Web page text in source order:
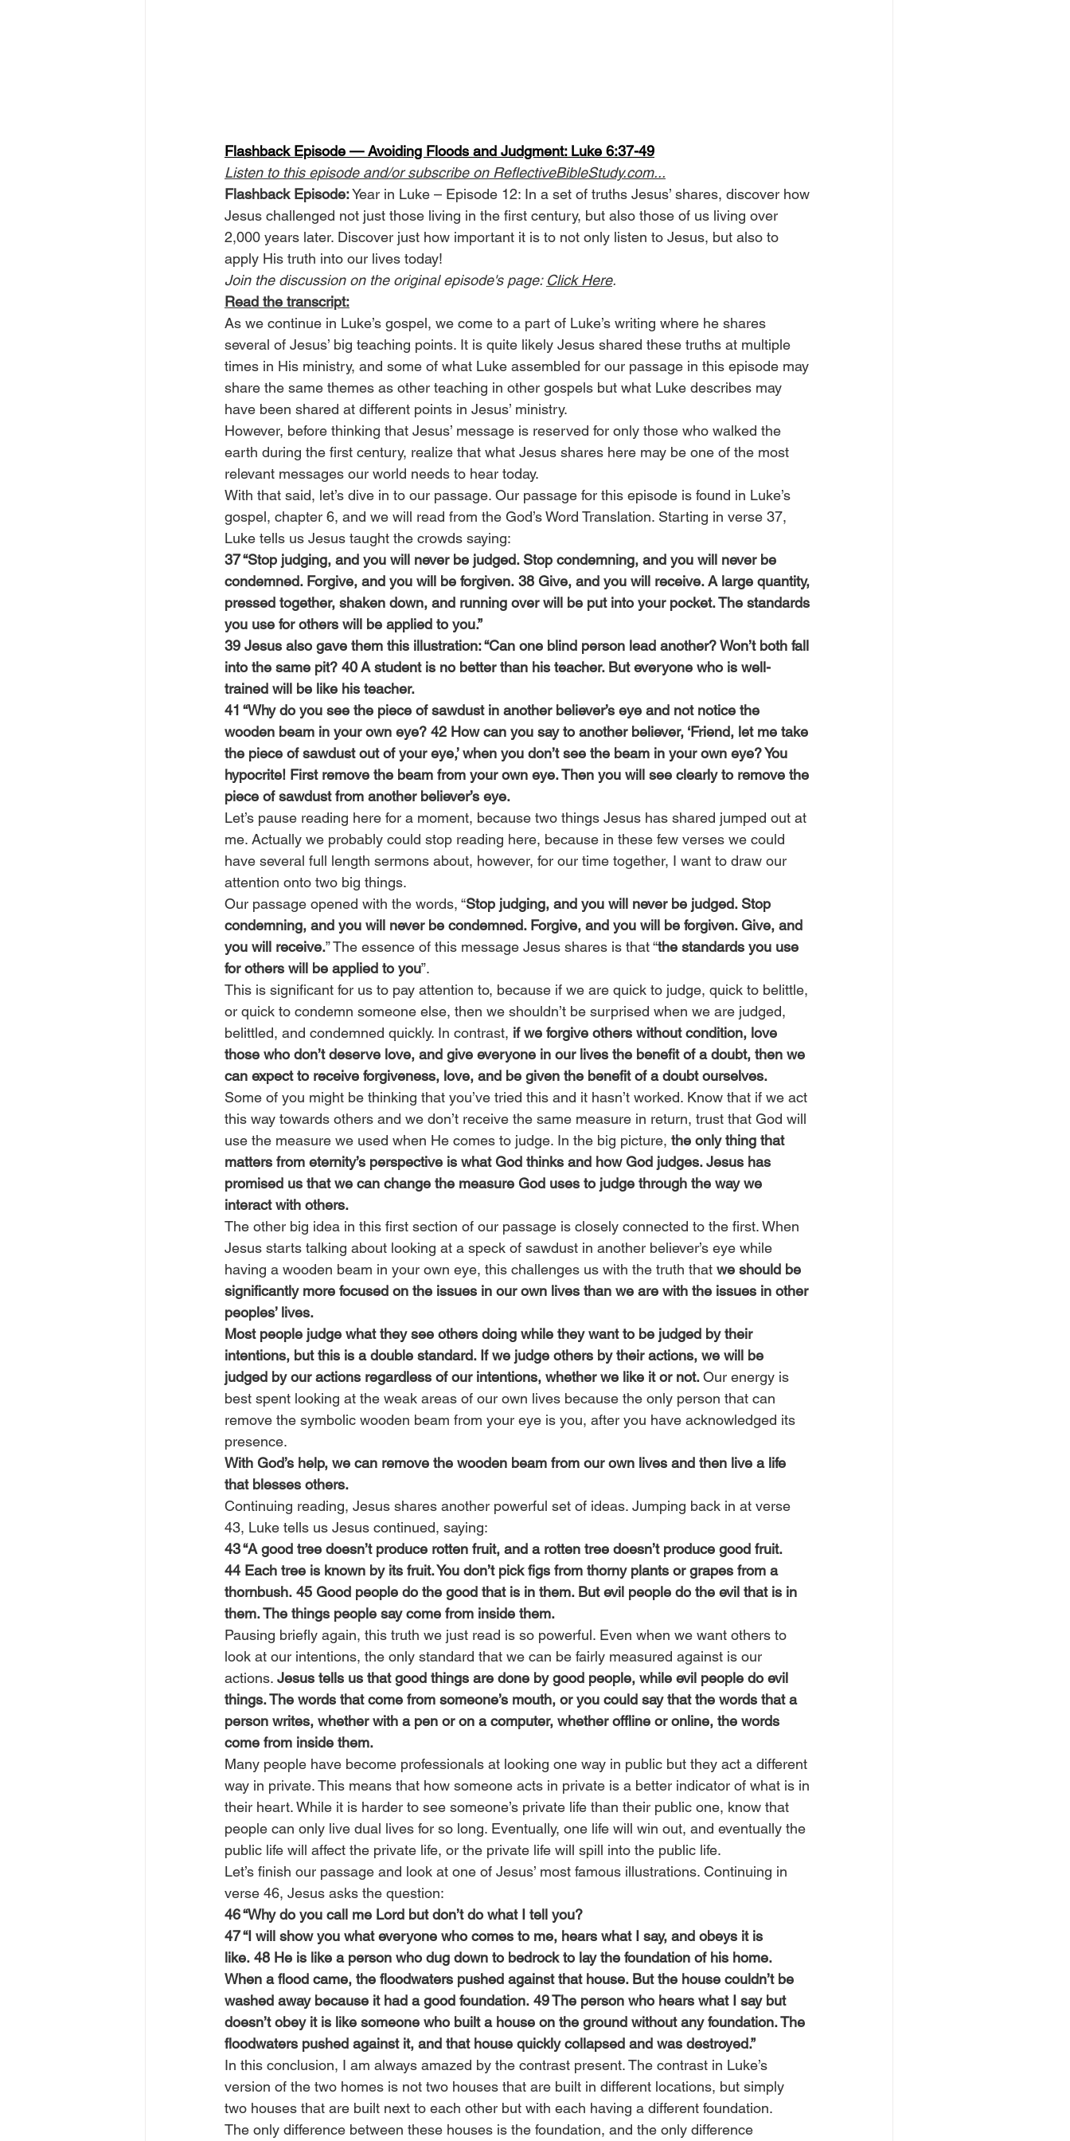
Flashback Episode — Avoiding Floods and Judgment: Luke 6:37-49
Listen to this episode and/or subscribe on ReflectiveBibleStudy.com...
Flashback Episode: Year in Luke – Episode 12: In a set of truths Jesus’ shares, discover how
Jesus challenged not just those living in the first century, but also those of us living over
2,000 years later. Discover just how important it is to not only listen to Jesus, but also to
apply His truth into our lives today!
Join the discussion on the original episode's page: Click Here.
Read the transcript:
As we continue in Luke’s gospel, we come to a part of Luke’s writing where he shares
several of Jesus’ big teaching points. It is quite likely Jesus shared these truths at multiple
times in His ministry, and some of what Luke assembled for our passage in this episode may
share the same themes as other teaching in other gospels but what Luke describes may
have been shared at different points in Jesus’ ministry.
However, before thinking that Jesus’ message is reserved for only those who walked the
earth during the first century, realize that what Jesus shares here may be one of the most
relevant messages our world needs to hear today.
With that said, let’s dive in to our passage. Our passage for this episode is found in Luke’s
gospel, chapter 6, and we will read from the God’s Word Translation. Starting in verse 37,
Luke tells us Jesus taught the crowds saying:
37 “Stop judging, and you will never be judged. Stop condemning, and you will never be
condemned. Forgive, and you will be forgiven. 38 Give, and you will receive. A large quantity,
pressed together, shaken down, and running over will be put into your pocket. The standards
you use for others will be applied to you.”
39 Jesus also gave them this illustration: “Can one blind person lead another? Won’t both fall
into the same pit? 40 A student is no better than his teacher. But everyone who is well-
trained will be like his teacher.
41 “Why do you see the piece of sawdust in another believer’s eye and not notice the
wooden beam in your own eye? 42 How can you say to another believer, ‘Friend, let me take
the piece of sawdust out of your eye,’ when you don’t see the beam in your own eye? You
hypocrite! First remove the beam from your own eye. Then you will see clearly to remove the
piece of sawdust from another believer’s eye.
Let’s pause reading here for a moment, because two things Jesus has shared jumped out at
me. Actually we probably could stop reading here, because in these few verses we could
have several full length sermons about, however, for our time together, I want to draw our
attention onto two big things.
Our passage opened with the words, “Stop judging, and you will never be judged. Stop
condemning, and you will never be condemned. Forgive, and you will be forgiven. Give, and
you will receive.” The essence of this message Jesus shares is that “the standards you use
for others will be applied to you”.
This is significant for us to pay attention to, because if we are quick to judge, quick to belittle,
or quick to condemn someone else, then we shouldn’t be surprised when we are judged,
belittled, and condemned quickly. In contrast, if we forgive others without condition, love
those who don’t deserve love, and give everyone in our lives the benefit of a doubt, then we
can expect to receive forgiveness, love, and be given the benefit of a doubt ourselves.
Some of you might be thinking that you’ve tried this and it hasn’t worked. Know that if we act
this way towards others and we don’t receive the same measure in return, trust that God will
use the measure we used when He comes to judge. In the big picture, the only thing that
matters from eternity’s perspective is what God thinks and how God judges. Jesus has
promised us that we can change the measure God uses to judge through the way we
interact with others.
The other big idea in this first section of our passage is closely connected to the first. When
Jesus starts talking about looking at a speck of sawdust in another believer’s eye while
having a wooden beam in your own eye, this challenges us with the truth that we should be
significantly more focused on the issues in our own lives than we are with the issues in other
peoples’ lives.
Most people judge what they see others doing while they want to be judged by their
intentions, but this is a double standard. If we judge others by their actions, we will be
judged by our actions regardless of our intentions, whether we like it or not. Our energy is
best spent looking at the weak areas of our own lives because the only person that can
remove the symbolic wooden beam from your eye is you, after you have acknowledged its
presence.
With God’s help, we can remove the wooden beam from our own lives and then live a life
that blesses others.
Continuing reading, Jesus shares another powerful set of ideas. Jumping back in at verse
43, Luke tells us Jesus continued, saying:
43 “A good tree doesn’t produce rotten fruit, and a rotten tree doesn’t produce good fruit.
44 Each tree is known by its fruit. You don’t pick figs from thorny plants or grapes from a
thornbush. 45 Good people do the good that is in them. But evil people do the evil that is in
them. The things people say come from inside them.
Pausing briefly again, this truth we just read is so powerful. Even when we want others to
look at our intentions, the only standard that we can be fairly measured against is our
actions. Jesus tells us that good things are done by good people, while evil people do evil
things. The words that come from someone’s mouth, or you could say that the words that a
person writes, whether with a pen or on a computer, whether offline or online, the words
come from inside them.
Many people have become professionals at looking one way in public but they act a different
way in private. This means that how someone acts in private is a better indicator of what is in
their heart. While it is harder to see someone’s private life than their public one, know that
people can only live dual lives for so long. Eventually, one life will win out, and eventually the
public life will affect the private life, or the private life will spill into the public life.
Let’s finish our passage and look at one of Jesus’ most famous illustrations. Continuing in
verse 46, Jesus asks the question:
46 “Why do you call me Lord but don’t do what I tell you?
47 “I will show you what everyone who comes to me, hears what I say, and obeys it is
like. 48 He is like a person who dug down to bedrock to lay the foundation of his home.
When a flood came, the floodwaters pushed against that house. But the house couldn’t be
washed away because it had a good foundation. 49 The person who hears what I say but
doesn’t obey it is like someone who built a house on the ground without any foundation. The
floodwaters pushed against it, and that house quickly collapsed and was destroyed.”
In this conclusion, I am always amazed by the contrast present. The contrast in Luke’s
version of the two homes is not two houses that are built in different locations, but simply
two houses that are built next to each other but with each having a different foundation.
The only difference between these houses is the foundation, and the only difference